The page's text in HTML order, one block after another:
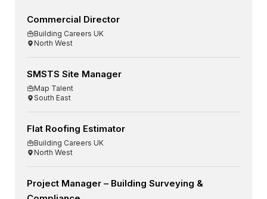
Commercial Director
Building Careers UK
North West
SMSTS Site Manager
Map Talent
South East
Flat Roofing Estimator
Building Careers UK
North West
Project Manager – Building Surveying &